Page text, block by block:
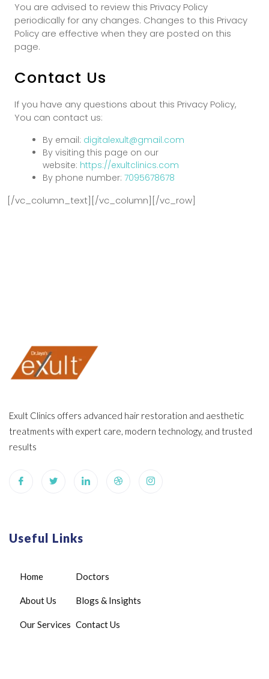
You are advised to review this Privacy Policy
periodically for any changes. Changes to this Privacy
Policy are effective when they are posted on this
page.
Contact Us
If you have any questions about this Privacy Policy,
You can contact us:
By email: digitalexult@gmail.com
By visiting this page on our
website: https://exultclinics.com
By phone number: 7095678678
[/vc_column_text][/vc_column][/vc_row]
Exult Clinics offers advanced hair restoration and aesthetic
treatments with expert care, modern technology, and trusted
results
Useful Links
Home
About Us
Our Services
Doctors
Blogs & Insights
Contact Us